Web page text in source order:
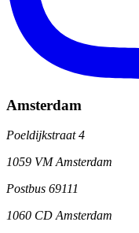
Amsterdam
Poeldijkstraat 4
1059 VM Amsterdam
Postbus 69111
1060 CD Amsterdam